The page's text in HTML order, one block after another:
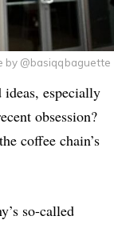
by @basiqqbaguette
especially
obsession?
coffee chain’s
so-called